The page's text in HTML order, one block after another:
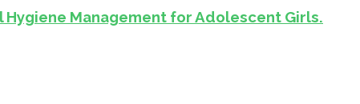
Hygiene Management for Adolescent Girls.